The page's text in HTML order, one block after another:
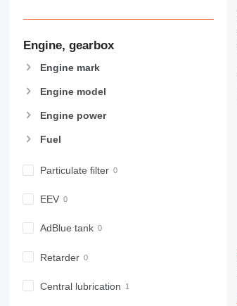
938
953
955
962
966
973
980
988
992
Engine, gearbox
Engine mark
Engine model
Engine power
Fuel
Particulate filter
EEV
AdBlue tank
Retarder
Central lubrication